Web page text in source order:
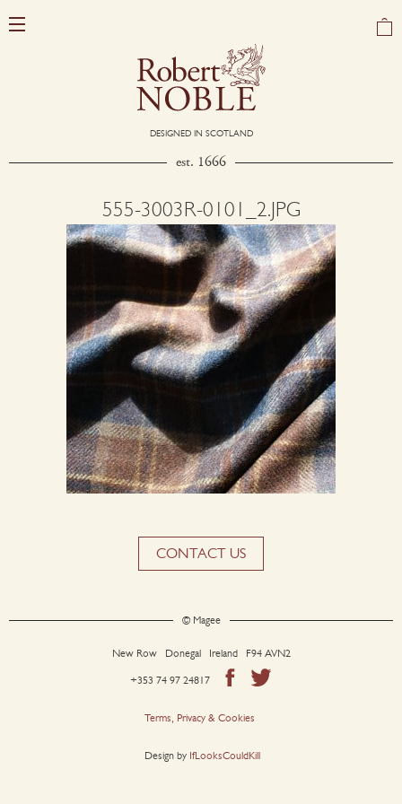
DESIGNED IN SCOTLAND
est. 1666
555-3003R-0101_2.JPG
CONTACT US
© Magee
New Row Donegal Ireland F94 AVN2
+353 74 97 24817
Terms, Privacy & Cookies
Design by IfLooksCouldKill